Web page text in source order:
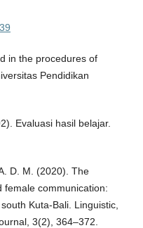
in the procedures of
Pendidikan
Evaluasi hasil belajar.
D. M. (2020). The
female communication:
Kuta-Bali. Linguistic,
3(2), 364–372.